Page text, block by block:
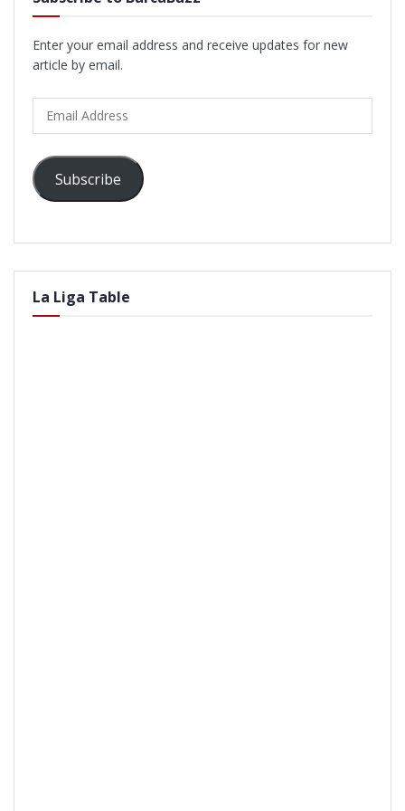
Enter your email address and receive updates for new
article by email.
Address
Subscribe
La Liga Table